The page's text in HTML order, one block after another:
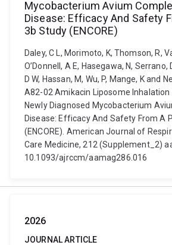
Mycobacterium Avium
Disease: Efficacy And Safety
3b Study (ENCORE)
Daley, C L, Morimoto, K, Thomson, R,
O’Donnell, A E, Hasegawa, N, Serrano,
D W, Hassan, M, Wu, P, Mange, K and
A82-02 Amikacin Liposome Inhalation
Newly Diagnosed Mycobacterium
Disease: Efficacy And Safety From A
(ENCORE). American Journal of
Care Medicine, 212 (Supplement_2)
10.1093/ajrccm/aamag286.016
2026
JOURNAL ARTICLE